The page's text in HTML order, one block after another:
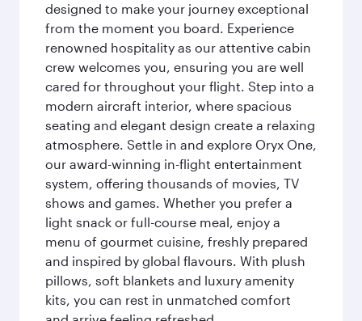
designed to make your journey exceptional
from the moment you board. Experience
renowned hospitality as our attentive cabin
crew welcomes you, ensuring you are well
cared for throughout your flight. Step into a
modern aircraft interior, where spacious
seating and elegant design create a relaxing
atmosphere. Settle in and explore Oryx One,
our award-winning in-flight entertainment
system, offering thousands of movies, TV
shows and games. Whether you prefer a
light snack or full-course meal, enjoy a
menu of gourmet cuisine, freshly prepared
and inspired by global flavours. With plush
pillows, soft blankets and luxury amenity
kits, you can rest in unmatched comfort